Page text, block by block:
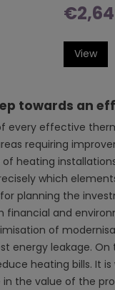
View
towards an
every effective
requiring
heating
which
planning the
and
of
energy leakage.
heating bills. It
in the value of the